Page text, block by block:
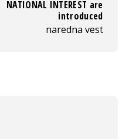
NATIONAL INTEREST are
introduced
naredna vest